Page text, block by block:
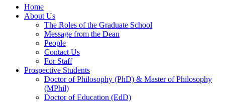
Home
About Us
The Roles of the Graduate School
Message from the Dean
People
Contact Us
For Staff
Prospective Students
Doctor of Philosophy (PhD) & Master of Philosophy
(MPhil)
Doctor of Education (EdD)